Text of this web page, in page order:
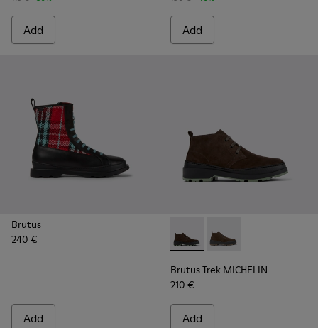
Add Add
Brutus
240 €
Add
Brutus Trek MICHELIN -
Brutus Trek
Brutus Trek MICHELIN
210 €
Add